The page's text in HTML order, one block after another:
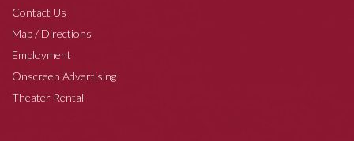
Contact Us
Map / Directions
Employment
Onscreen Advertising
Theater Rental